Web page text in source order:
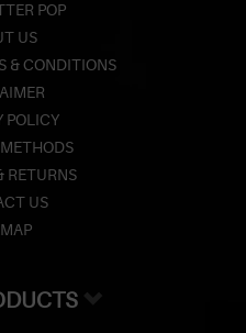
POP
US
& CONDITIONS
POLICY
RETURNS
US